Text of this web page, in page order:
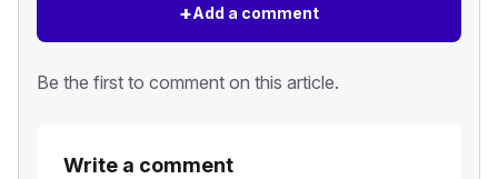
+Add a comment
Be the first to comment on this article.
Write a comment